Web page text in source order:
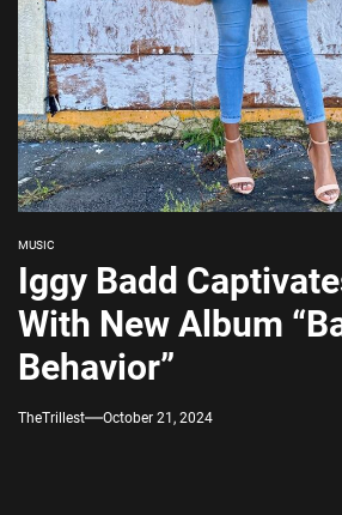
MUSIC
Iggy Badd
With New Album
Behavior”
TheTrillest October 21, 2024